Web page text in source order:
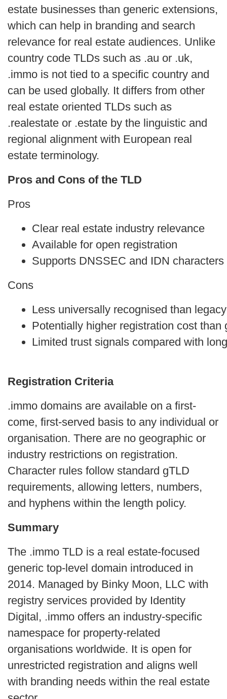
estate businesses than generic extensions,
which can help in branding and search
relevance for real estate audiences. Unlike
country code TLDs such as .au or .uk,
.immo is not tied to a specific country and
can be used globally. It differs from other
real estate oriented TLDs such as
.realestate or .estate by the linguistic and
regional alignment with European real
estate terminology.
Pros and Cons of the TLD
Pros
Clear real estate industry relevance
Available for open registration
Supports DNSSEC and IDN
Cons
Less universally recognised than
Potentially higher registration cost than
Limited trust signals compared with
Registration Criteria
.immo domains are available on a first-
come, first-served basis to any individual or
organisation. There are no geographic or
industry restrictions on registration.
Character rules follow standard gTLD
requirements, allowing letters, numbers,
and hyphens within the length policy.
Summary
The .immo TLD is a real estate-focused
generic top-level domain introduced in
2014. Managed by Binky Moon, LLC with
registry services provided by Identity
Digital, .immo offers an industry-specific
namespace for property-related
organisations worldwide. It is open for
unrestricted registration and aligns well
with branding needs within the real estate